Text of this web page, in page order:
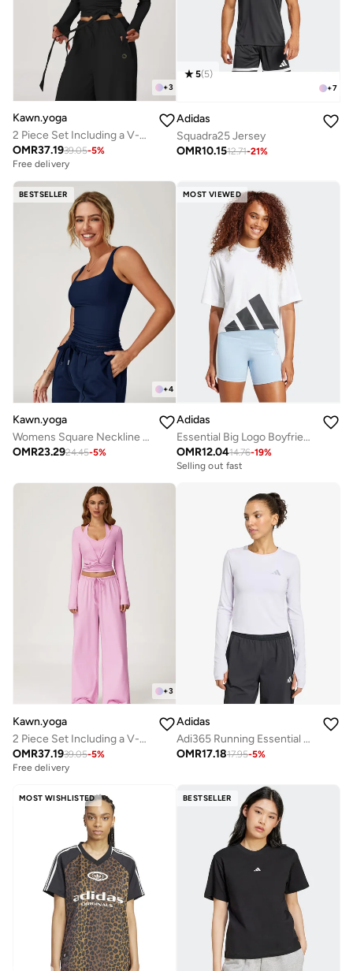
+3
Kawn.yoga
2 Piece Set Including a V-Neck Halter Bra And A Long-Sleeve Crop Top
OMR37.1939.05-5%
Free delivery
+7
5(5)
Adidas
Squadra25 Jersey
OMR10.1512.71-21%
BESTSELLER
+4
Kawn.yoga
Womens Square Neckline Cami Top
OMR23.2924.45-5%
MOST VIEWED
Adidas
Essential Big Logo Boyfriend T-Shirt
OMR12.0414.76-19%
Selling out fast
+3
Kawn.yoga
2 Piece Set Including a V-Neck Halter Bra And A Long-Sleeve Crop Top
OMR37.1939.05-5%
Free delivery
Adidas
Adi365 Running Essential Shirt
OMR17.1817.95-5%
MOST WISHLISTED BESTSELLER